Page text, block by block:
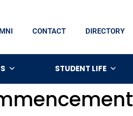
CONTACT DIRECTORY
STUDENT LIFE